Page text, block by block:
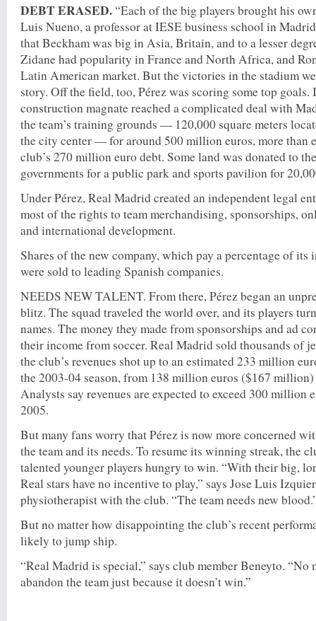
DEBT ERASED.“Each of the big players brought his
Luis Nueno, a professor at IESE business school in
that Beckham was big in Asia, Britain, and to a lesser
Zidane had popularity in France and North Africa, and
Latin American market. But the victories in the stadium
story. Off the field, too, Pérez was scoring some top goals.
construction magnate reached a complicated deal with
the team’s training grounds — 120,000 square meters
the city center — for around 500 million euros, more than
club’s 270 million euro debt. Some land was donated to
governments for a public park and sports pavilion for
Under Pérez, Real Madrid created an independent legal
most of the rights to team merchandising, sponsorships,
and international development.
Shares of the new company, which pay a percentage of
were sold to leading Spanish companies.
NEEDS NEW TALENT. From there, Pérez began an
blitz. The squad traveled the world over, and its players
names. The money they made from sponsorships and ad
their income from soccer. Real Madrid sold thousands of
the club’s revenues shot up to an estimated 233 million
the 2003-04 season, from 138 million euros ($167 million)
Analysts say revenues are expected to exceed 300
2005.
But many fans worry that Pérez is now more concerned
the team and its needs. To resume its winning streak, the
talented younger players hungry to win. “With their big,
Real stars have no incentive to play,” says Jose Luis
physiotherapist with the club. “The team needs new
But no matter how disappointing the club’s recent
likely to jump ship.
“Real Madrid is special,” says club member Beneyto. “No
abandon the team just because it doesn’t win.”